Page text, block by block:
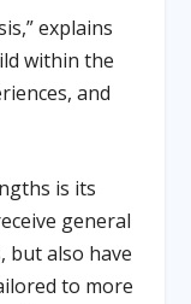
explains
within the
and
is its
general
but also have
to more